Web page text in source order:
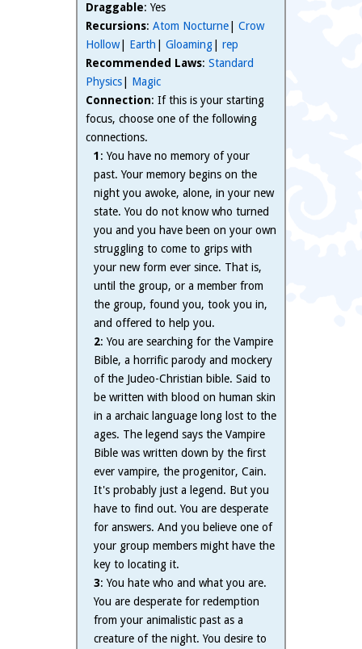
Draggable: Yes
Recursions: Atom Nocturne
Crow
Hollow| Earth Gloaming
rep
Recommended Laws: Standard
Physics
Magic
Connection: If this is your starting
focus, choose one of the following
connections.
1: You have no memory of your
past. Your memory begins on the
night you awoke, alone, in your new
state. You do not know who turned
you and you have been on your own
struggling to come to grips with
your new form ever since. That is,
until the group, or a member from
the group, found you, took you in,
and offered to help you.
2: You are searching for the Vampire
Bible, a horrific parody and mockery
of the Judeo-Christian bible. Said to
be written with blood on human skin
in a archaic language long lost to the
ages. The legend says the Vampire
Bible was written down by the first
ever vampire, the progenitor, Cain.
It's probably just a legend. But you
have to find out. You are desperate
for answers. And you believe one of
your group members might have the
key to locating it.
3: You hate who and what you are.
You are desperate for redemption
from your animalistic past as a
creature of the night. You desire to